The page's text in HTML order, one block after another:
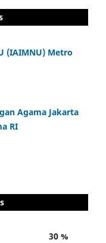
(IAIMNU) Metro
Agama Jakarta
RI
30 %